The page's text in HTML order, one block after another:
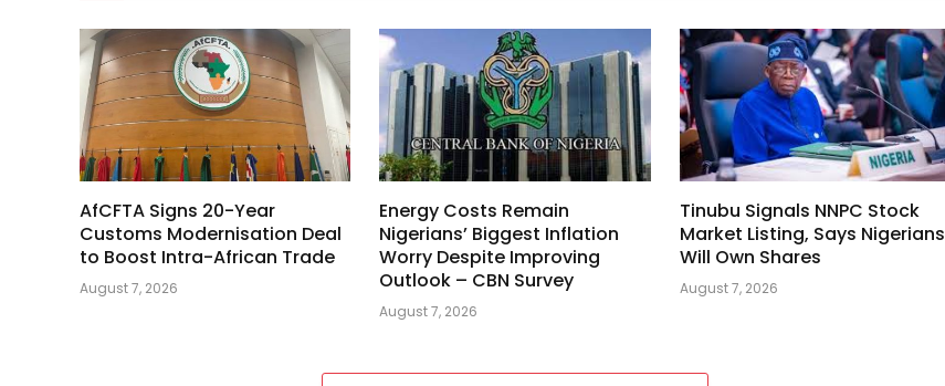
AfCFTA Signs 20-Year
Customs Modernisation Deal
to Boost Intra-African Trade
August 7, 2026
Energy Costs Remain
Nigerians’ Biggest Inflation
Worry Despite Improving
Outlook – CBN Survey
August 7, 2026
Tinubu Signals NNPC Stock
Market Listing, Says Nigerians
Will Own Shares
August 7, 2026